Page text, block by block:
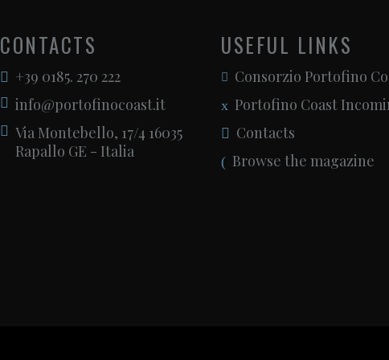
CONTACTS
+39 0185. 270 222
info@portofinocoast.it
Via Montebello, 17/4 16035
Rapallo GE - Italia
USEFUL LINKS
Consorzio Portofino
Portofino Coast
Contacts
Browse the magazine